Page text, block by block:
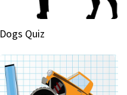
Dogs Quiz